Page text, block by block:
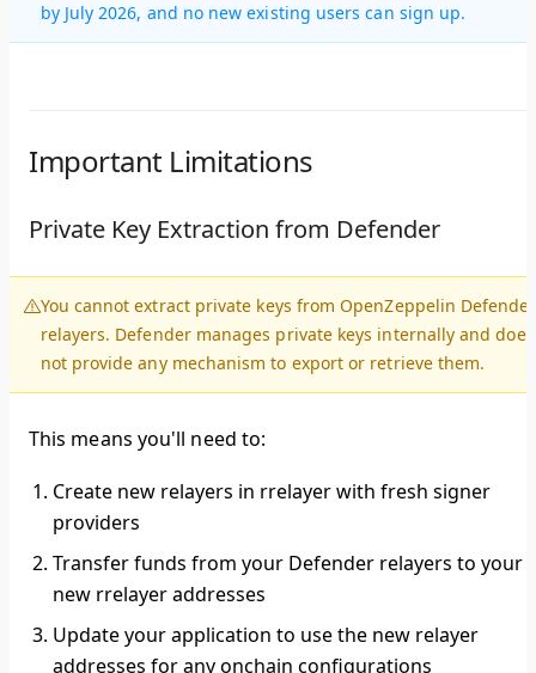
by July 2026, and no new existing users can sign up.
Important Limitations
Private Key Extraction from Defender
You cannot extract private keys from OpenZeppelin Defender
relayers. Defender manages private keys internally and does
not provide any mechanism to export or retrieve them.
This means you'll need to:
Create new relayers in rrelayerwith fresh signer
providers
Transfer funds from your Defender relayers to your
new rrelayer addresses
Update your application to use the new relayer
addresses for any onchain configurations